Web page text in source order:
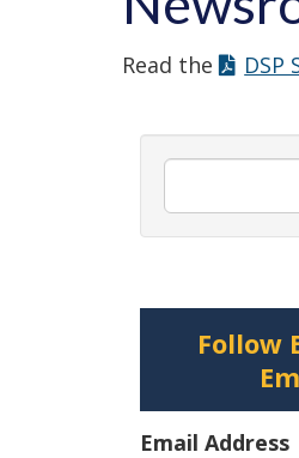
Read the DSP
newsroom
keyword.
Follow
Email Address